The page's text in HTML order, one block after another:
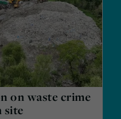
on waste crime
site